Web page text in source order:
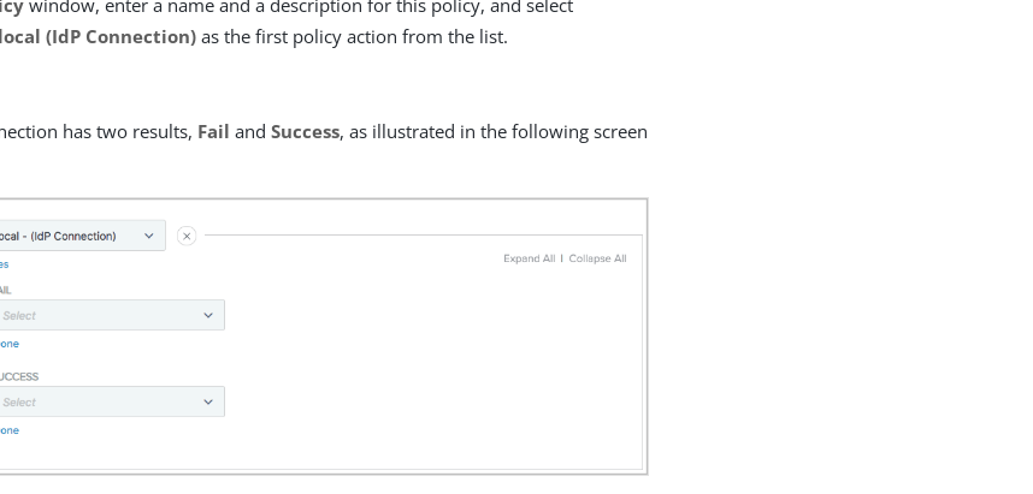
(IdP Connection) as the first policy action from the list.
has two results, Fail andSuccess, as illustrated in the following screen